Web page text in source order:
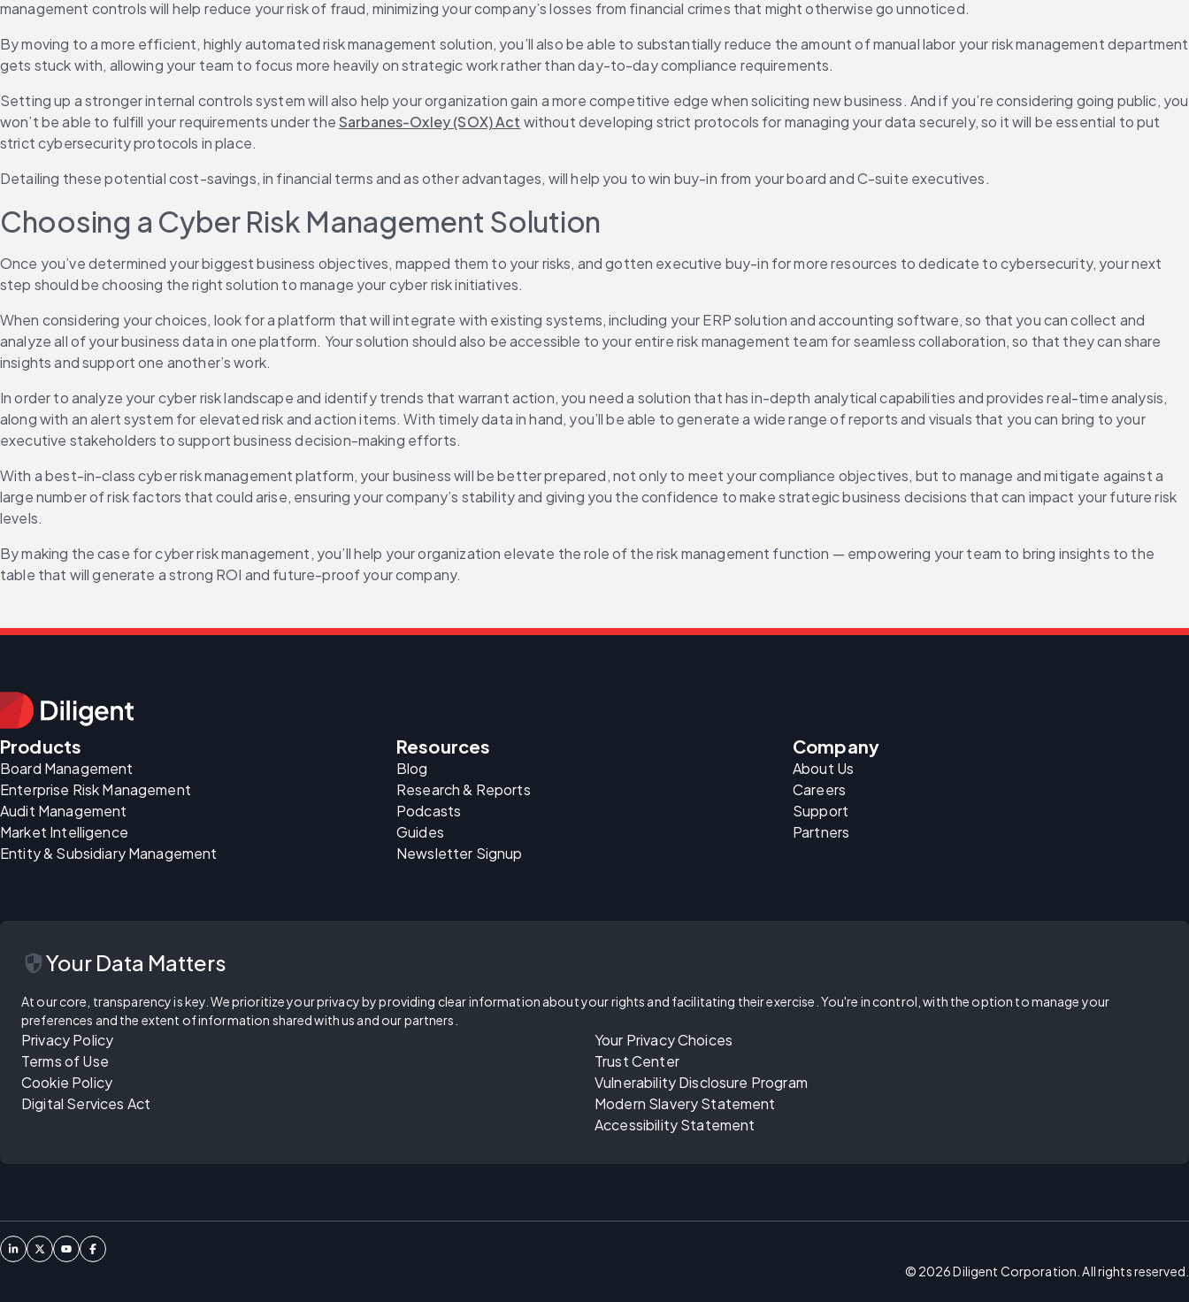
management controls will help reduce your risk of fraud, minimizing your company’s losses from financial crimes that might otherwise go unnoticed.
By moving to a more efficient, highly automated risk management solution, you’ll also be able to substantially reduce the amount of manual labor your risk management department
gets stuck with, allowing your team to focus more heavily on strategic work rather than day-to-day compliance requirements.
Setting up a stronger internal controls system will also help your organization gain a more competitive edge when soliciting new business. And if you’re considering going public, you
won’t be able to fulfill your requirements under the Sarbanes-Oxley (SOX) Act without developing strict protocols for managing your data securely, so it will be essential to put
strict cybersecurity protocols in place.
Detailing these potential cost-savings, in financial terms and as other advantages, will help you to win buy-in from your board and C-suite executives.
Choosing a Cyber Risk Management Solution
Once you’ve determined your biggest business objectives, mapped them to your risks, and gotten executive buy-in for more resources to dedicate to cybersecurity, your next
step should be choosing the right solution to manage your cyber risk initiatives.
When considering your choices, look for a platform that will integrate with existing systems, including your ERP solution and accounting software, so that you can collect and
analyze all of your business data in one platform. Your solution should also be accessible to your entire risk management team for seamless collaboration, so that they can share
insights and support one another’s work.
In order to analyze your cyber risk landscape and identify trends that warrant action, you need a solution that has in-depth analytical capabilities and provides real-time analysis,
along with an alert system for elevated risk and action items. With timely data in hand, you’ll be able to generate a wide range of reports and visuals that you can bring to your
executive stakeholders to support business decision-making efforts.
With a best-in-class cyber risk management platform, your business will be better prepared, not only to meet your compliance objectives, but to manage and mitigate against a
large number of risk factors that could arise, ensuring your company’s stability and giving you the confidence to make strategic business decisions that can impact your future risk
levels.
By making the case for cyber risk management, you’ll help your organization elevate the role of the risk management function — empowering your team to bring insights to the
table that will generate a strong ROI and future-proof your company.
Products
Board Management
Enterprise Risk Management
Audit Management
Market Intelligence
Entity & Subsidiary Management
Resources
Blog
Research & Reports
Podcasts
Guides
Newsletter Signup
Company
About Us
Careers
Support
Partners
securityYour Data Matters
At our core, transparency is key. We prioritize your privacy by providing clear information about your rights and facilitating their exercise. You're in control, with the option to manage your
preferences and the extent of information shared with us and our partners.
Privacy Policy
Terms of Use
Cookie Policy
Digital Services Act
Your Privacy Choices
Trust Center
Vulnerability Disclosure Program
Modern Slavery Statement
Accessibility Statement
© 2026Diligent Corporation. All rights reserved.